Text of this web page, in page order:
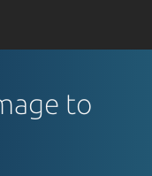
to